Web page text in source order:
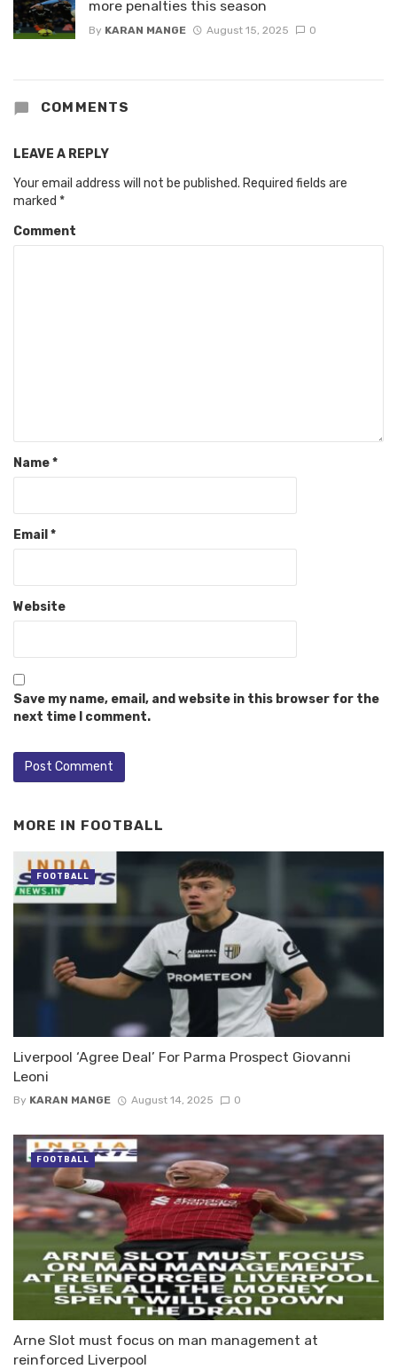
more penalties this season
By KARAN MANGE August 15, 2025 0
COMMENTS
LEAVE A REPLY
Your email address will not be published. Required fields are
marked *
Comment
Name*
Email *
Website
Save my name, email, and website in this browser for the
next time I comment.
MORE IN FOOTBALL
Liverpool ‘Agree Deal’ For Parma Prospect Giovanni
Leoni
By KARAN MANGE August 14, 2025 0
FOOTBALL
Arne Slot must focus on man management at
reinforced Liverpool
FOOTBALL